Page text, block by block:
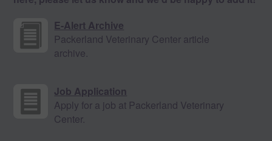
E-Alert Archive
Packerland Veterinary Center article
archive.
Job Application
Apply for a job at Packerland Veterinary
Center.